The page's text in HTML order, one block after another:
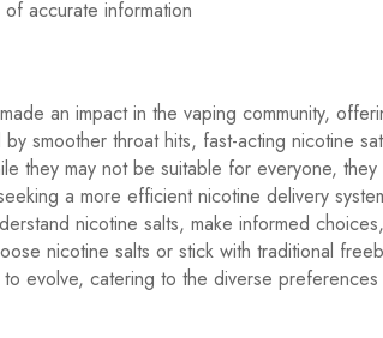
accurate information
an impact in the vaping community,
smoother throat hits, fast-acting nicotine
they may not be suitable for everyone,
a more efficient nicotine delivery
nicotine salts, make informed
nicotine salts or stick with traditional
evolve, catering to the diverse